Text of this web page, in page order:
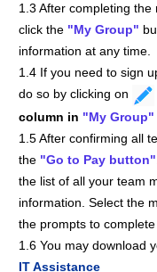
1.3 After completing
click the "My Group"
information at any time.
1.4 If you need to sign
do so by clicking on
column in "My Group"
1.5 After confirming all
the "Go to Pay button"
the list of all your team
information. Select the
the prompts to
1.6 You may download
IT Assistance